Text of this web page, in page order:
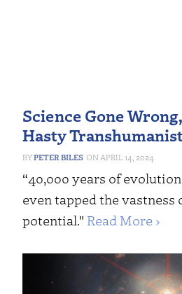
Science Gone
Hasty Transhumanist
PETER BILES APRIL 14, 2024
“40,000 years of
even tapped the vastness
potential." Read More ›